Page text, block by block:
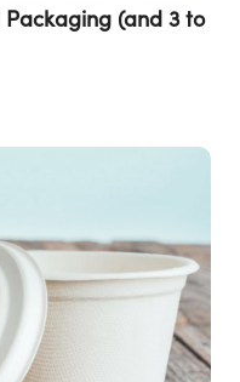
Packaging (and 3 to